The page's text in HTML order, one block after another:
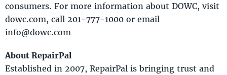
consumers. For more information about DOWC, visit
dowc.com, call 201-777-1000 or email
info@dowc.com
About RepairPal
Established in 2007, RepairPal is bringing trust and